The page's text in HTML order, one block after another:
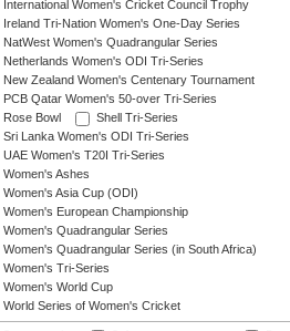
International Women's Cricket Council Trophy
Ireland Tri-Nation Women's One-Day Series
NatWest Women's Quadrangular Series
Netherlands Women's ODI Tri-Series
New Zealand Women's Centenary Tournament
PCB Qatar Women's 50-over Tri-Series
Rose Bowl
Shell Tri-Series
Sri Lanka Women's ODI Tri-Series
UAE Women's T20I Tri-Series
Women's Ashes
Women's Asia Cup (ODI)
Women's European Championship
Women's Quadrangular Series
Women's Quadrangular Series (in South Africa)
Women's Tri-Series
Women's World Cup
World Series of Women's Cricket